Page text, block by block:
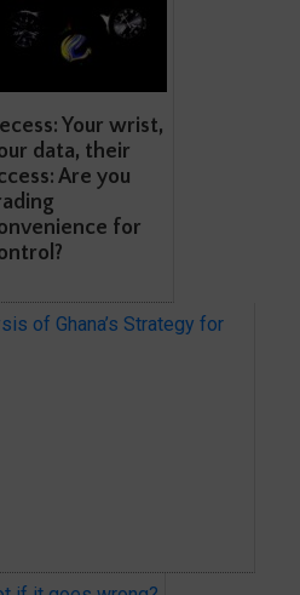
Your wrist,
data, their
Are you
for